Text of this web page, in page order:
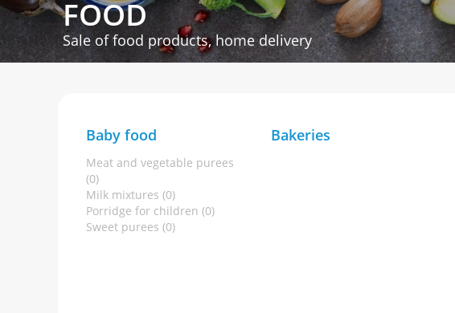
FOOD
Sale of food products, home delivery
Baby food
Meat and vegetable purees
(0)
Milk mixtures (0)
Porridge for children (0)
Sweet purees (0)
Bakeries